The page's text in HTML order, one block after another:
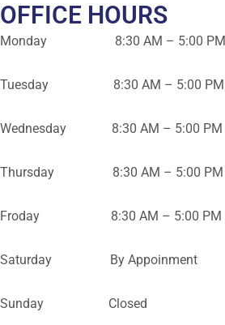
OFFICE HOURS
Monday 8:30 AM – 5:00 PM
Tuesday 8:30 AM – 5:00 PM
Wednesday 8:30 AM – 5:00 PM
Thursday 8:30 AM – 5:00 PM
Froday 8:30 AM – 5:00 PM
Saturday By Appoinment
Sunday Closed